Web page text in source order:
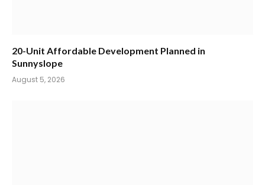
20-Unit Affordable Development Planned in
Sunnyslope
August 5, 2026